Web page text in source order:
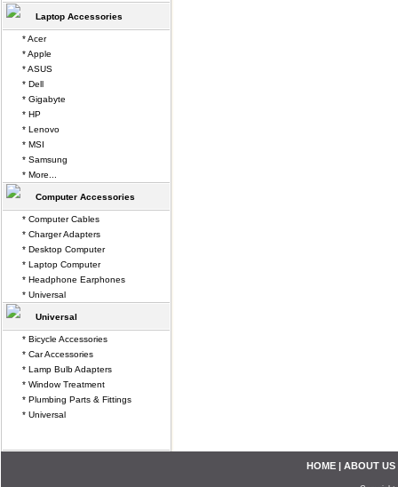
Laptop Accessories
* Acer
* Apple
* ASUS
* Dell
* Gigabyte
* HP
* Lenovo
* MSI
* Samsung
* More...
Computer Accessories
* Computer Cables
* Charger Adapters
* Desktop Computer
* Laptop Computer
* Headphone Earphones
* Universal
Universal
* Bicycle Accessories
* Car Accessories
* Lamp Bulb Adapters
* Window Treatment
* Plumbing Parts & Fittings
* Universal
HOME | ABOUT US